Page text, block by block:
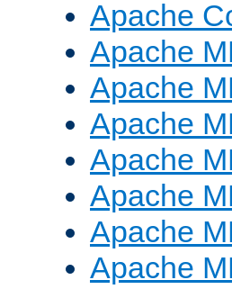
Apache
Apache
Apache
Apache
Apache
Apache
Apache
Apache